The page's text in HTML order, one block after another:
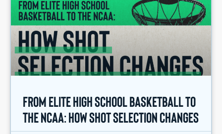
From Elite High School Basketball to
the NCAA: How Shot Selection Changes